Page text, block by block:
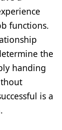
functions.
the
handing
is a